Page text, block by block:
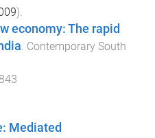
).
economy: The rapid
. Contemporary South
Mediated